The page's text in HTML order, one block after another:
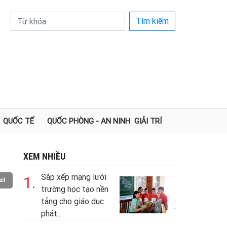
Tìm kiếm
QUỐC TẾ QUỐC PHÒNG - AN NINH GIẢI TRÍ
XEM NHIỀU
1.
Sắp xếp mạng lưới
trường học tạo nền
tảng cho giáo dục
phát...